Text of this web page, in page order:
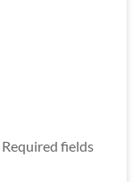
Required fields